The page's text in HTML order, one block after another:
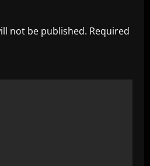
not be published. Required